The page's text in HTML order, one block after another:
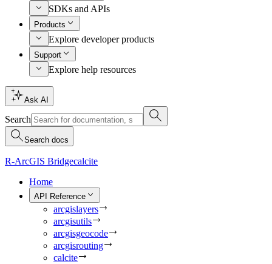
SDKs and APIs
Products
Explore developer products
Support
Explore help resources
Ask AI
Search
Search docs
R-ArcGIS Bridgecalcite
Home
API Reference
arcgislayers
arcgisutils
arcgisgeocode
arcgisrouting
calcite